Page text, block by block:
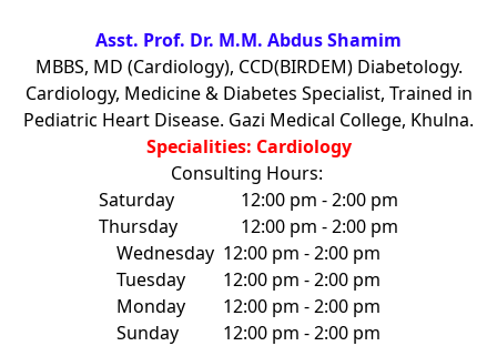
Asst. Prof. Dr. M.M. Abdus Shamim
MBBS, MD (Cardiology), CCD(BIRDEM) Diabetology.
Cardiology, Medicine & Diabetes Specialist, Trained in
Pediatric Heart Disease. Gazi Medical College, Khulna.
Specialities: Cardiology
Consulting Hours:
Saturday
12:00 pm - 2:00 pm
Thursday
12:00 pm - 2:00 pm
Wednesday 12:00 pm - 2:00 pm
Tuesday
12:00 pm - 2:00 pm
Monday
12:00 pm - 2:00 pm
Sunday
12:00 pm - 2:00 pm